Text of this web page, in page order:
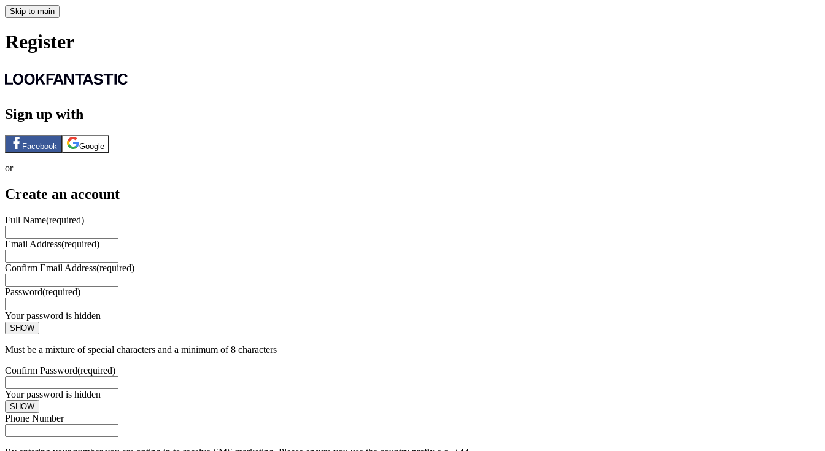
Skip to main
Register
Sign up with
Facebook Google
or
Create an account
Full Name(required)
Email Address(required)
Confirm Email Address(required)
Password(required)
Your password is hidden
SHOW
Must be a mixture of special characters and a minimum of 8 characters
Confirm Password(required)
Your password is hidden
SHOW
Phone Number